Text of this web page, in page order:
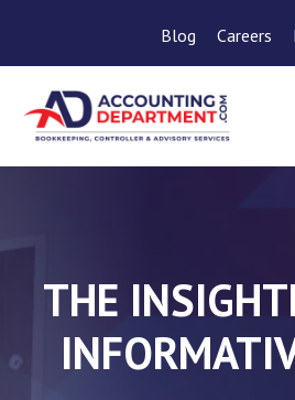
Blog Careers
THE